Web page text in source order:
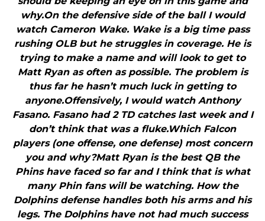
why.On the defensive side of the ball I would
watch Cameron Wake. Wake is a big time pass
rushing OLB but he struggles in coverage. He is
trying to make a name and will look to get to
Matt Ryan as often as possible. The problem is
thus far he hasn’t much luck in getting to
anyone.Offensively, I would watch Anthony
Fasano. Fasano had 2 TD catches last week and I
don’t think that was a fluke.Which Falcon
players (one offense, one defense) most concern
you and why?Matt Ryan is the best QB the
Phins have faced so far and I think that is what
many Phin fans will be watching. How the
Dolphins defense handles both his arms and his
legs. The Dolphins have not had much success